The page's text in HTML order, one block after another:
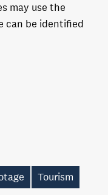
may use the
can be identified
Tourism